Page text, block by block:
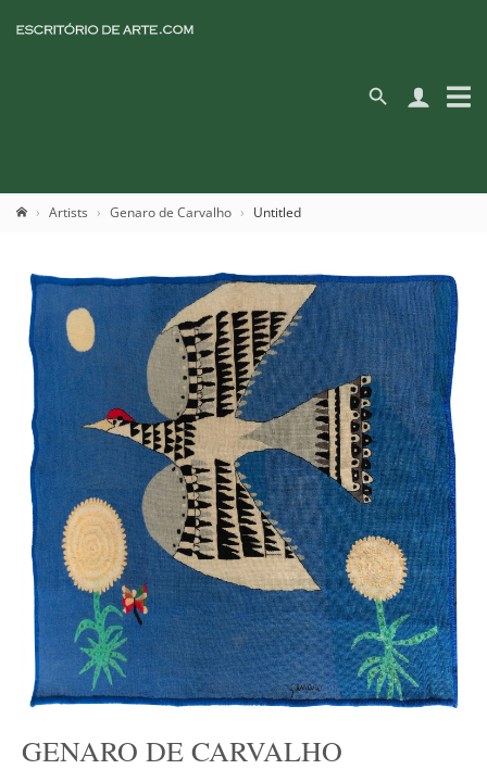
Artists Genaro de Carvalho Untitled
GENARO DE CARVALHO